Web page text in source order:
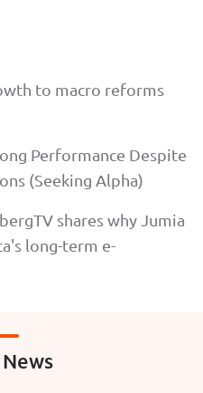
to macro reforms
Performance Despite
(Seeking Alpha)
shares why Jumia
long-term e-